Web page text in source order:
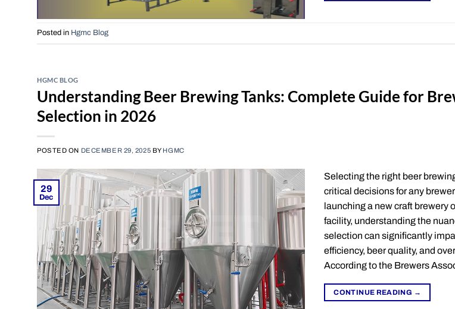
Posted in Hgmc Blog
HGMC BLOG
Understanding Beer Brewing Tanks: Complete Guide for
Selection in 2026
POSTED ON DECEMBER 29, 2025 BY HGMC
29
Dec
Selecting the right beer
critical decisions for any
launching a new craft brewery
facility, understanding the
selection can significantly
efficiency, beer quality, and
According to the Brewers
CONTINUE READING →